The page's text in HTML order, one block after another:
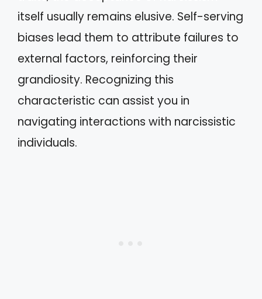
itself usually remains elusive. Self-serving
biases lead them to attribute failures to
external factors, reinforcing their
grandiosity. Recognizing this
characteristic can assist you in
navigating interactions with narcissistic
individuals.